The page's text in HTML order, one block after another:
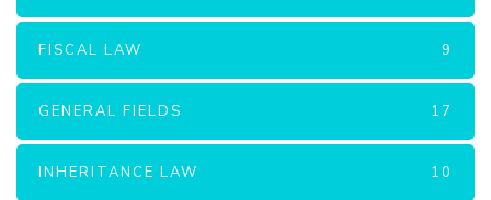
FISCAL LAW 9
GENERAL FIELDS 17
INHERITANCE LAW 10